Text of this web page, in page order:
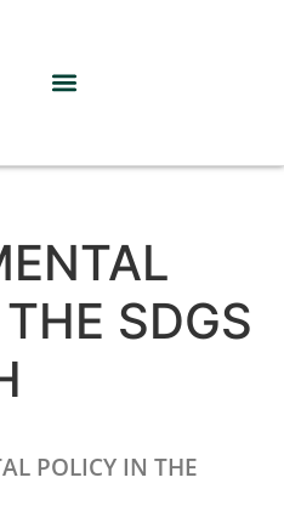
SDGS
POLICY IN THE